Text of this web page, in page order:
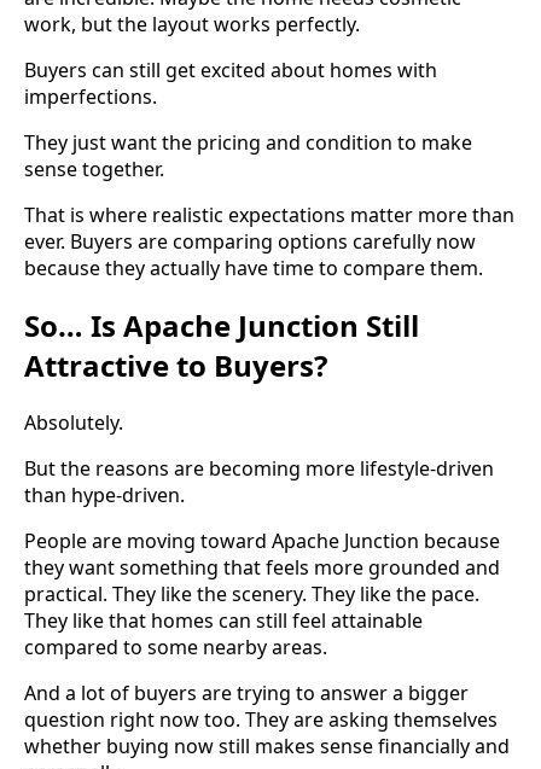
work, but the layout works perfectly.
Buyers can still get excited about homes with
imperfections.
They just want the pricing and condition to make
sense together.
That is where realistic expectations matter more than
ever. Buyers are comparing options carefully now
because they actually have time to compare them.
So… Is Apache Junction Still
Attractive to Buyers?
Absolutely.
But the reasons are becoming more lifestyle-driven
than hype-driven.
People are moving toward Apache Junction because
they want something that feels more grounded and
practical. They like the scenery. They like the pace.
They like that homes can still feel attainable
compared to some nearby areas.
And a lot of buyers are trying to answer a bigger
question right now too. They are asking themselves
whether buying now still makes sense financially and